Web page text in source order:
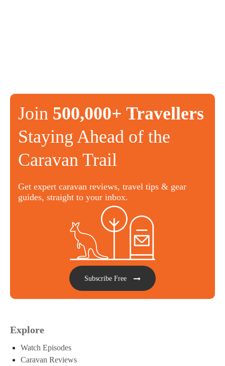
Join 500,000+ Travellers
Staying Ahead of the
Caravan Trail
Get expert caravan reviews, travel tips & gear
guides, straight to your inbox.
Subscribe Free
Explore
Watch Episodes
Caravan Reviews